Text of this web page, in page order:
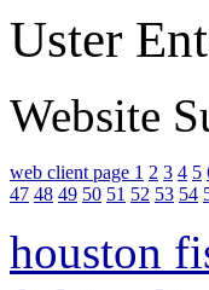
Uster
Website
web client page 1 2 3 4 5
47 48 49 50 51 52 53 54
houston